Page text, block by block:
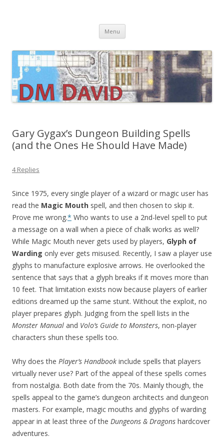
Menu Skip
content
Gary Gygax’s Dungeon Building Spells
(and the Ones He Should Have Made)
4 Replies
Since 1975, every single player of a wizard or magic user has
read the Magic Mouth spell, and then chosen to skip it.
Prove me wrong.* Who wants to use a 2nd-level spell to put
a message on a wall when a piece of chalk works as well?
While Magic Mouth never gets used by players, Glyph of
Warding only ever gets misused. Recently, I saw a player use
glyphs to manufacture explosive arrows. He overlooked the
sentence that says that a glyph breaks if it moves more than
10 feet. That limitation exists now because players of earlier
editions dreamed up the same stunt. Without the exploit, no
player prepares glyph. Judging from the spell lists in the
Monster Manual and Volo’s Guide to Monsters, non-player
characters shun these spells too.
Why does the Player’s Handbook include spells that players
virtually never use? Part of the appeal of these spells comes
from nostalgia. Both date from the 70s. Mainly though, the
spells appeal to the game’s dungeon architects and dungeon
masters. For example, magic mouths and glyphs of warding
appear in at least three of the Dungeons & Dragons hardcover
adventures.